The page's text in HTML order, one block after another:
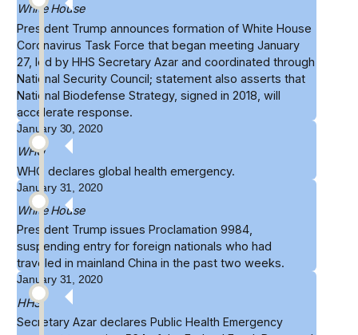
White House
President Trump announces formation ofWhite House
Coronavirus Task Force that began meeting January
27, led by HHS Secretary Azar and coordinated through
National Security Council; statement also asserts that
National Biodefense Strategy, signed in 2018, will
accelerate response.
January 30, 2020
WHO
WHOdeclares global health emergency.
January 31, 2020
White House
President Trump issuesProclamation 9984,
suspending entry for foreign nationals who had
traveled in mainland China in the past two weeks.
January 31, 2020
HHS
Secretary Azar declaresPublic Health Emergency